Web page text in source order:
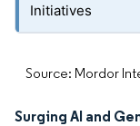
Initiatives
Source: Mordor
Surging AI and